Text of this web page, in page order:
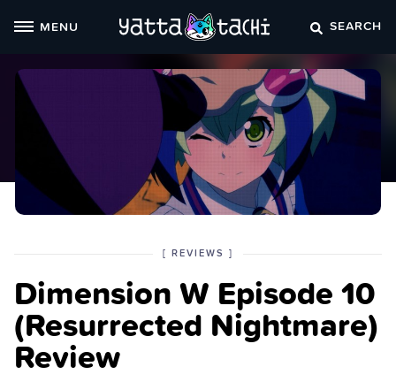
MENU SEARCH
Dimension W Episode 10
(Resurrected Nightmare)
Review
[ POSTED
THE
REVIEWS CATEGORY
]